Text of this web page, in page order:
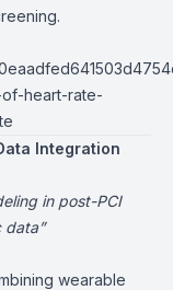
heart-rate-
Integration
in post-PCI
data”
wearable